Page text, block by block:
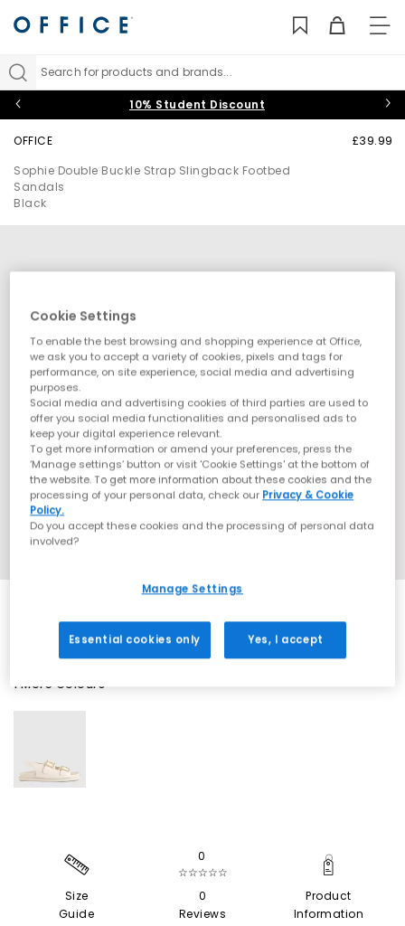
Search for products and brands...
10% Student Discount
OFFICE
Sophie Double Buckle Strap Slingback Footbed
Sandals
Black
£39.99
1 More Colours
Size
Guide
0
☆☆☆☆☆
0
Reviews
Product
Information
Cookie Settings
To enable the best browsing and shopping experience at Office,
we ask you to accept a variety of cookies, pixels and tags for
performance, on site experience, social media and advertising
purposes.
Social media and advertising cookies of third parties are used to
offer you social media functionalities and personalised ads to
keep your digital experience relevant.
To get more information or amend your preferences, press the
‘Manage settings’ button or visit 'Cookie Settings' at the bottom of
the website. To get more information about these cookies and the
processing of your personal data, check our Privacy & Cookie
Policy.
Do you accept these cookies and the processing of personal data
involved?
Manage Settings
Essential cookies only Yes, I accept